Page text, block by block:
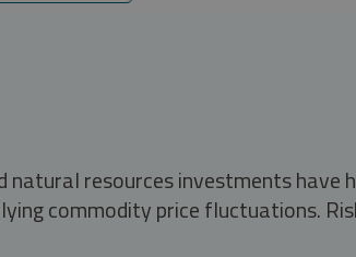
resources investments have
commodity price fluctuations.